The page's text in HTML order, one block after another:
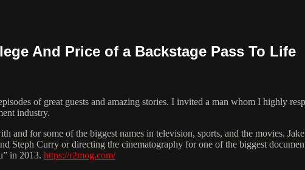
And Price of a Backstage Pass To Life
of great guests and amazing stories. I invited a man whom I highly
industry.
and for some of the biggest names in television, sports, and the movies.
Steph Curry or directing the cinematography for one of the biggest
in 2013. https://r2mog.com/